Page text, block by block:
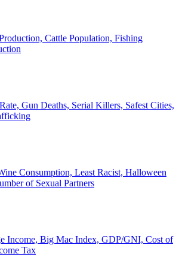
Cattle Population, Fishing
Gun Deaths, Serial Killers, Safest Cities,
Consumption, Least Racist, Halloween
of Sexual Partners
Income, Big Mac Index, GDP/GNI, Cost of
Tax